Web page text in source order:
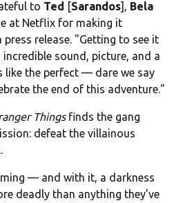
to Ted [Sarandos], Bela
at Netflix for making it
press release. "Getting to see it
sound, picture, and a
like the perfect — dare we say
the end of this adventure."
Thingsfinds the gang
defeat the villainous
— and with it, a darkness
deadly than anything they’ve